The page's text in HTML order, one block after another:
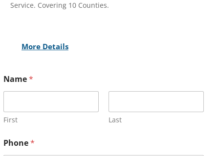
Service. Covering 10 Counties.
More Details
Name*
First Last
Phone*